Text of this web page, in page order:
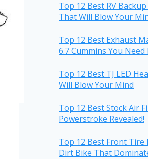
Top 12 Best RV
That Will Blow Your
Top 12 Best Exhaust
6.7 Cummins You
Top 12 Best TJ LED
Will Blow Your Mind
Top 12 Best Stock Air
Powerstroke Revealed!
Top 12 Best Front Tire
Dirt Bike That